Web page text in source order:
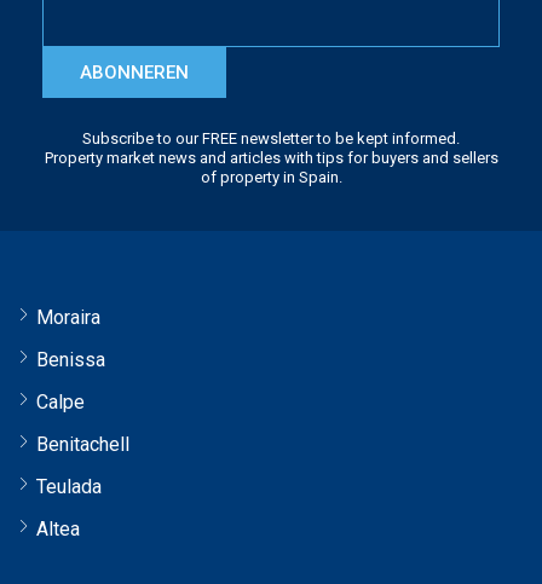
ABONNEREN
Subscribe to our FREE newsletter to be kept informed.
Property market news and articles with tips for buyers and sellers
of property in Spain.
Moraira
Benissa
Calpe
Benitachell
Teulada
Altea